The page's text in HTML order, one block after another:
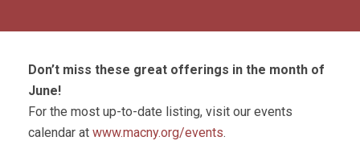
Don’t miss these great offerings in the month of
June!
For the most up-to-date listing, visit our events
calendar at www.macny.org/events.